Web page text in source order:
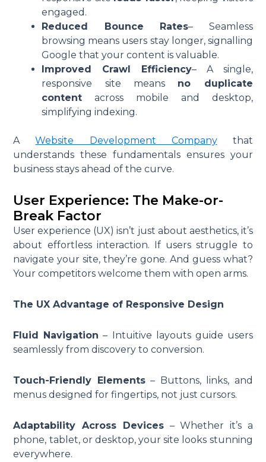
engaged.
Reduced Bounce Rates– Seamless
browsing means users stay longer, signalling
Google that your content is valuable.
Improved Crawl Efficiency– A single,
responsive site means no duplicate
content across mobile and desktop,
simplifying indexing.
AWebsite Development Companythat
understands these fundamentals ensures your
business stays ahead of the curve.
User Experience: The Make-or-
Break Factor
User experience (UX) isn’t just about aesthetics, it’s
about effortless interaction. If users struggle to
navigate your site, they’re gone. And guess what?
Your competitors welcome them with open arms.
The UX Advantage of Responsive Design
Fluid Navigation – Intuitive layouts guide users
seamlessly from discovery to conversion.
Touch-Friendly Elements– Buttons, links, and
menus designed for fingertips, not just cursors.
Adaptability Across Devices– Whether it’s a
phone, tablet, or desktop, your site looks stunning
everywhere.